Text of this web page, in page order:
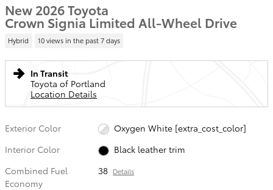
New 2026 Toyota
Crown Signia Limited All-Wheel Drive
Hybrid 10 views in the past 7 days
In Transit
Toyota of Portland
Location Details
Exterior Color
Oxygen White [extra_cost_color]
Interior Color
Black leather trim
Combined Fuel
Economy
38 Details